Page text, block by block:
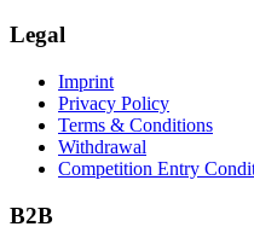
Legal
Imprint
Privacy Policy
Terms & Conditions
Withdrawal
Competition Entry
B2B